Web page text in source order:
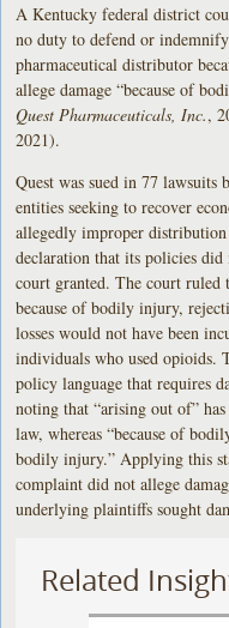
A Kentucky federal district
no duty to defend or
pharmaceutical distributor
allege damage “because of
Quest Pharmaceuticals, Inc.,
2021).
Quest was sued in 77
entities seeking to recover
allegedly improper
declaration that its policies
court granted. The court ruled
because of bodily injury,
losses would not have been
individuals who used opioids.
policy language that requires
noting that “arising out of”
law, whereas “because of
bodily injury.” Applying this
complaint did not allege
underlying plaintiffs sought
Related